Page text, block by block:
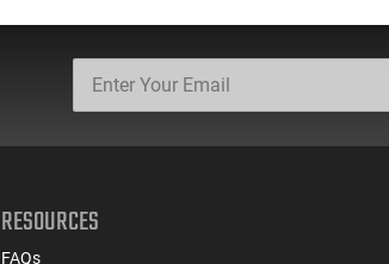
RESOURCES
FAQs